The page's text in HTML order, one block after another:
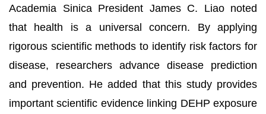
Academia Sinica President James C. Liao noted
that health is a universal concern. By applying
rigorous scientific methods to identify risk factors for
disease, researchers advance disease prediction
and prevention. He added that this study provides
important scientific evidence linking DEHP exposure